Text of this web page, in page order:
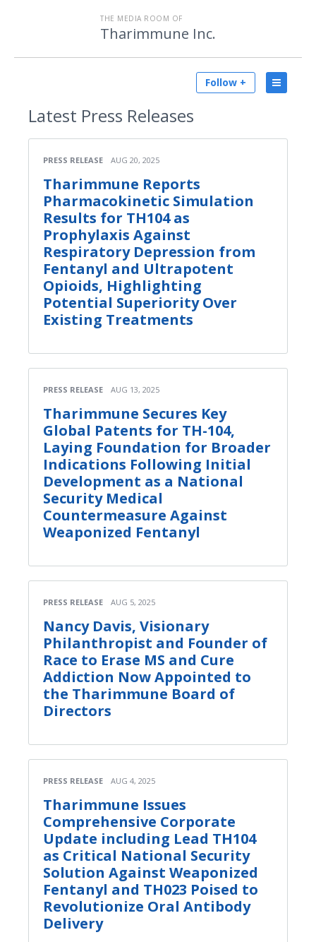
THE MEDIA ROOM OF
Tharimmune Inc.
Follow +
Latest Press Releases
PRESS RELEASE AUG 20, 2025
Tharimmune Reports
Pharmacokinetic Simulation
Results for TH104 as
Prophylaxis Against
Respiratory Depression from
Fentanyl and Ultrapotent
Opioids, Highlighting
Potential Superiority Over
Existing Treatments
PRESS RELEASE AUG 13, 2025
Tharimmune Secures Key
Global Patents for TH-104,
Laying Foundation for Broader
Indications Following Initial
Development as a National
Security Medical
Countermeasure Against
Weaponized Fentanyl
PRESS RELEASE AUG 5, 2025
Nancy Davis, Visionary
Philanthropist and Founder of
Race to Erase MS and Cure
Addiction Now Appointed to
the Tharimmune Board of
Directors
PRESS RELEASE AUG 4, 2025
Tharimmune Issues
Comprehensive Corporate
Update including Lead TH104
as Critical National Security
Solution Against Weaponized
Fentanyl and TH023 Poised to
Revolutionize Oral Antibody
Delivery